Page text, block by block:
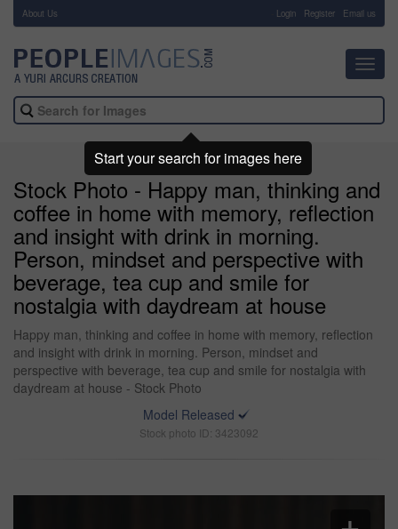
About Us Login Register Email us
Stock Photo - Happy man, thinking and
coffee in home with memory, reflection
and insight with drink in morning.
Person, mindset and perspective with
beverage, tea cup and smile for
nostalgia with daydream at house
Happy man, thinking and coffee in home with memory, reflection
and insight with drink in morning. Person, mindset and
perspective with beverage, tea cup and smile for nostalgia with
daydream at house - Stock Photo
Model Released
Stock photo ID: 3423092
Start your search for images here